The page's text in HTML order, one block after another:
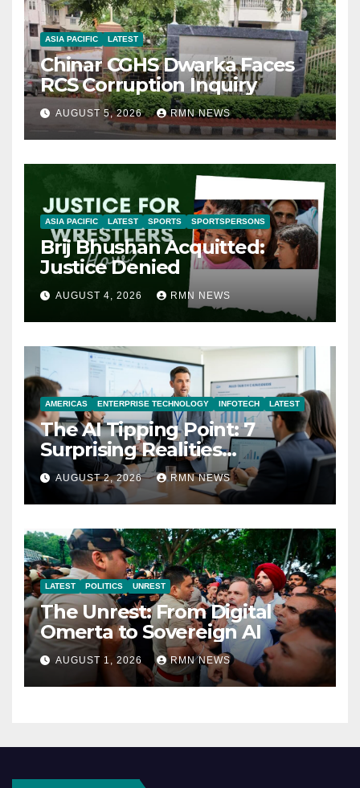
ASIA PACIFIC LATEST
Chinar CGHS Dwarka Faces
RCS Corruption Inquiry
AUGUST 5, 2026 RMN NEWS
ASIA PACIFIC LATEST SPORTS SPORTSPERSONS
Brij Bhushan Acquitted:
Justice Denied
AUGUST 4, 2026 RMN NEWS
AMERICAS ENTERPRISE TECHNOLOGY INFOTECH LATEST
The AI Tipping Point: 7
Surprising Realities
Reshaping the Modern
Economy
AUGUST 2, 2026 RMN NEWS
LATEST POLITICS UNREST
The Unrest: From Digital
Omerta to Sovereign AI
AUGUST 1, 2026 RMN NEWS